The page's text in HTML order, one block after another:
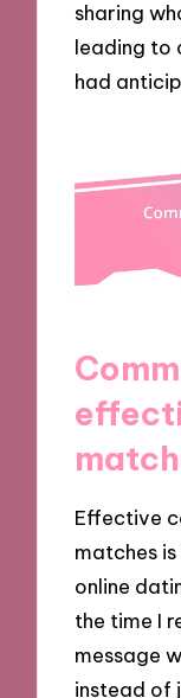
sharing
leading to
had
Effective
matches
online
the time I
message
instead of